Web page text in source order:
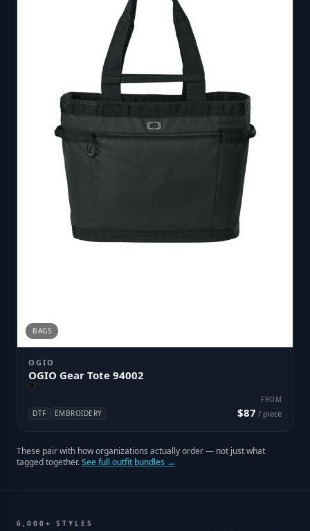
BAGS
OGIO
OGIO Gear Tote 94002
DTF EMBROIDERY
FROM
$87 / piece
These pair with how organizations actually order — not just what
tagged together.See full outfit bundles →
6,000+ STYLES